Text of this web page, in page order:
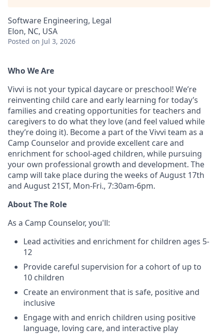
Software Engineering, Legal
Elon, NC, USA
Posted on Jul 3, 2026
Who We Are
Vivvi is not your typical daycare or preschool! We’re
reinventing child care and early learning for today’s
families and creating opportunities for teachers and
caregivers to do what they love (and feel valued while
they’re doing it). Become a part of the Vivvi team as a
Camp Counselor and provide excellent care and
enrichment for school-aged children, while pursuing
your own professional growth and development. The
camp will take place during the weeks of August 17th
and August 21ST, Mon-Fri., 7:30am-6pm.
About The Role
As a Camp Counselor, you'll:
Lead activities and enrichment for children ages 5-
12
Provide careful supervision for a cohort of up to
10 children
Create an environment that is safe, positive and
inclusive
Engage with and enrich children using positive
language, loving care, and interactive play